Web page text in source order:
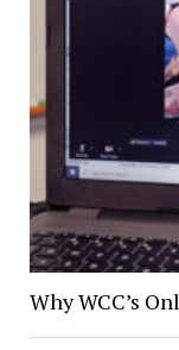
Why WCC’s